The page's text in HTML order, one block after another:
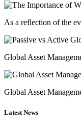
As a reflection of the
Global Asset
Global Asset
Latest News